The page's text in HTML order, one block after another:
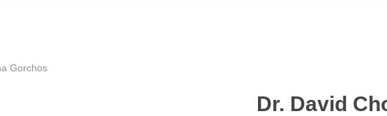
Gorchos
Dr. David